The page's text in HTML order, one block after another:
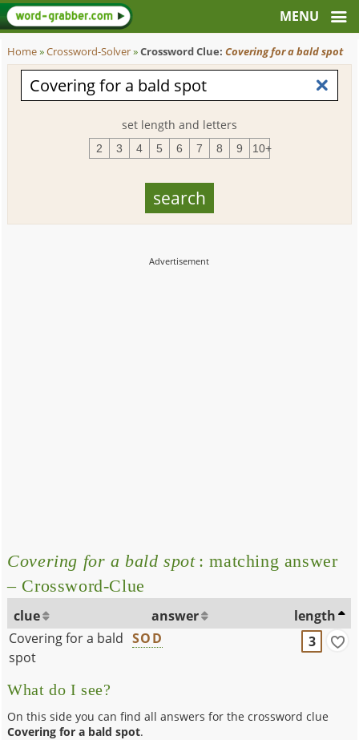
Home»Crossword-Solver»Crossword Clue:Covering for a bald spot
set length and letters
2 3 4 5 6 7 8 9 10+
Covering for a bald spot: matching answer
– Crossword-Clue
clue answer
length
Covering for a bald
spot
SOD 3
What do I see?
On this side you can find all answers for the crossword clue
Covering for a bald spot.